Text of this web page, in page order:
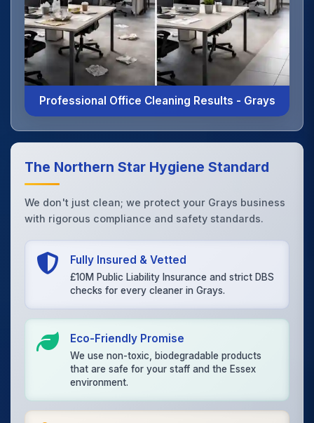
Professional Office Cleaning Results - Grays
The Northern Star Hygiene Standard
We don't just clean; we protect your Grays business
with rigorous compliance and safety standards.
Fully Insured & Vetted
£10M Public Liability Insurance and strict DBS
checks for every cleaner in Grays.
Eco-Friendly Promise
We use non-toxic, biodegradable products
that are safe for your staff and the Essex
environment.